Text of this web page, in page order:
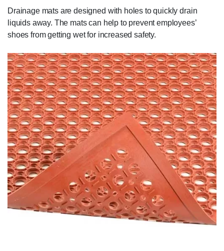
Drainage mats are designed with holes to quickly drain
liquids away. The mats can help to prevent employees’
shoes from getting wet for increased safety.